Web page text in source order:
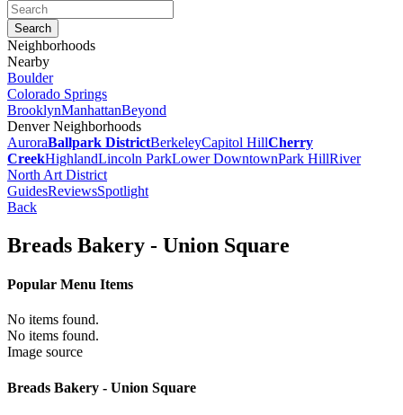
Neighborhoods
Nearby
Boulder
Colorado Springs
BrooklynManhattanBeyond
Denver Neighborhoods
AuroraBallpark DistrictBerkeleyCapitol HillCherry
CreekHighlandLincoln ParkLower DowntownPark HillRiver
North Art District
GuidesReviewsSpotlight
Back
Breads Bakery - Union Square
Popular Menu Items
No items found.
No items found.
Image source
Breads Bakery - Union Square